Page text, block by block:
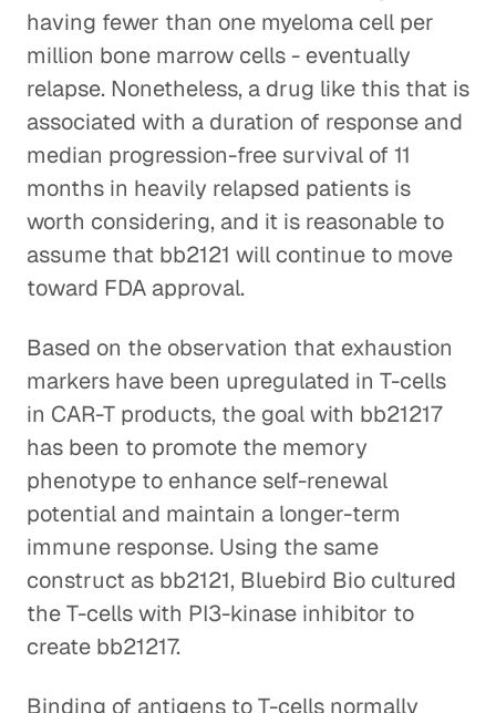
having fewer than one myeloma cell per
million bone marrow cells - eventually
relapse. Nonetheless, a drug like this that is
associated with a duration of response and
median progression-free survival of 11
months in heavily relapsed patients is
worth considering, and it is reasonable to
assume that bb2121 will continue to move
toward FDA approval.
Based on the observation that exhaustion
markers have been upregulated in T-cells
in CAR-T products, the goal with bb21217
has been to promote the memory
phenotype to enhance self-renewal
potential and maintain a longer-term
immune response. Using the same
construct as bb2121, Bluebird Bio cultured
the T-cells with PI3-kinase inhibitor to
create bb21217.
Binding of antigens to T-cells normally